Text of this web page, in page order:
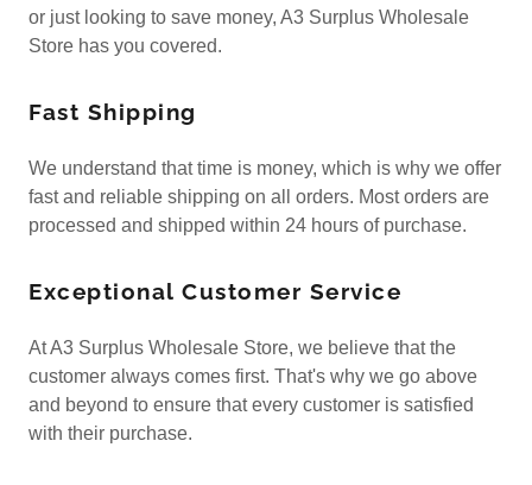
or just looking to save money, A3 Surplus Wholesale
Store has you covered.
Fast Shipping
We understand that time is money, which is why we offer
fast and reliable shipping on all orders. Most orders are
processed and shipped within 24 hours of purchase.
Exceptional Customer Service
At A3 Surplus Wholesale Store, we believe that the
customer always comes first. That's why we go above
and beyond to ensure that every customer is satisfied
with their purchase.